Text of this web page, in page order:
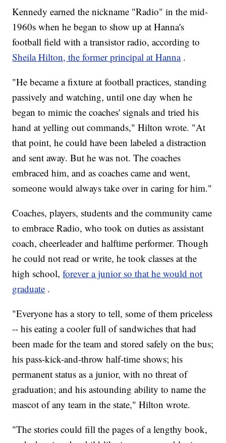
Kennedy earned the nickname "Radio" in the mid-
1960s when he began to show up at Hanna's
football field with a transistor radio, according to
Sheila Hilton, the former principal at Hanna .
"He became a fixture at football practices, standing
passively and watching, until one day when he
began to mimic the coaches' signals and tried his
hand at yelling out commands," Hilton wrote. "At
that point, he could have been labeled a distraction
and sent away. But he was not. The coaches
embraced him, and as coaches came and went,
someone would always take over in caring for him."
Coaches, players, students and the community came
to embrace Radio, who took on duties as assistant
coach, cheerleader and halftime performer. Though
he could not read or write, he took classes at the
high school,forever a junior so that he would not
graduate .
"Everyone has a story to tell, some of them priceless
-- his eating a cooler full of sandwiches that had
been made for the team and stored safely on the bus;
his pass-kick-and-throw half-time shows; his
permanent status as a junior, with no threat of
graduation; and his astounding ability to name the
mascot of any team in the state," Hilton wrote.
"The stories could fill the pages of a lengthy book,